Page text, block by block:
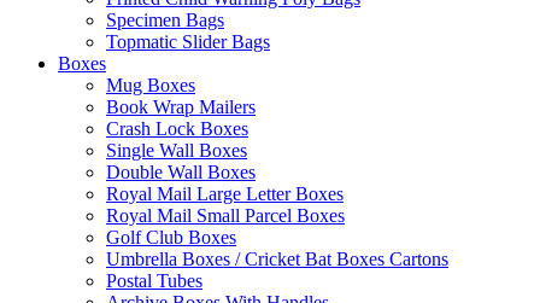
Specimen Bags
Topmatic Slider Bags
Boxes
Mug Boxes
Book Wrap Mailers
Crash Lock Boxes
Single Wall Boxes
Double Wall Boxes
Royal Mail Large Letter Boxes
Royal Mail Small Parcel Boxes
Golf Club Boxes
Umbrella Boxes / Cricket Bat Boxes Cartons
Postal Tubes